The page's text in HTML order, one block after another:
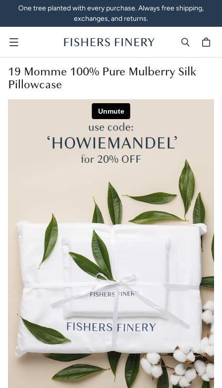
One tree planted with every purchase. Always free shipping,
exchanges, and returns.
Menu
19 Momme 100% Pure Mulberry Silk
Pillowcase